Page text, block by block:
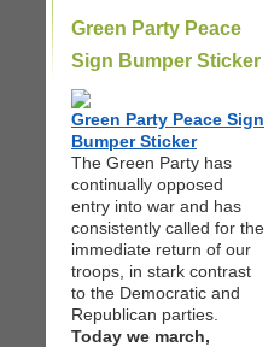
Green Party Peace
Sign Bumper Sticker
Green Party Peace Sign
Bumper Sticker
The Green Party has
continually opposed
entry into war and has
consistently called for the
immediate return of our
troops, in stark contrast
to the Democratic and
Republican parties.
Today we march,